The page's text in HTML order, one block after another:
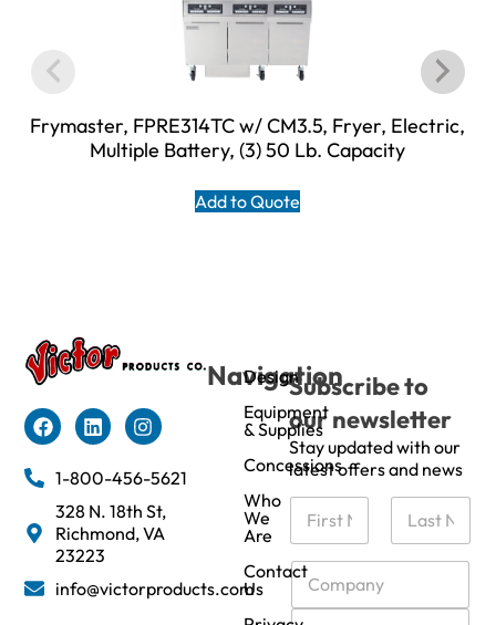
Frymaster, FPRE314TC w/ CM3.5, Fryer, Electric,
Multiple Battery, (3) 50 Lb. Capacity
Add to Quote
1-800-456-5621
328 N. 18th St,
Richmond, VA
23223
info@victorproducts.com
Navigation
Design
Equipment
& Supplies
Concessions
Who
We
Are
Contact
Us
Subscribe to
our newsletter
Stay updated with our
latest offers and news
N
m
e
C
m
E